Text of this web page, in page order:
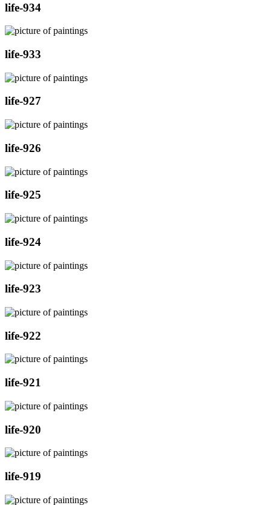
life-934
life-933
life-927
life-926
life-925
life-924
life-923
life-922
life-921
life-920
life-919